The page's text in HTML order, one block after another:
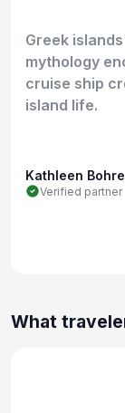
Greek
mythology
cruise ship
island life.
Kathleen
Verified partner
What